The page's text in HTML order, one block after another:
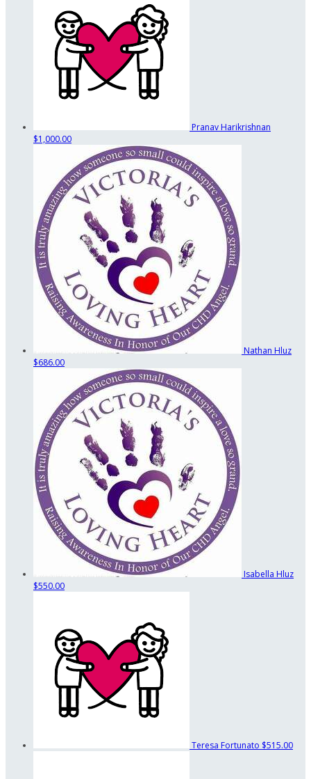
Pranav Harikrishnan
$1,000.00
Nathan Hluz
$686.00
Isabella Hluz
$550.00
Teresa Fortunato $515.00